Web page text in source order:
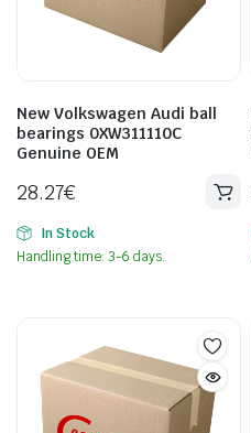
New Volkswagen Audi ball
bearings 0XW311110C
Genuine OEM
28.27€
In Stock
Handling time: 3-6 days.